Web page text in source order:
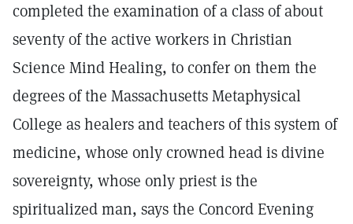
completed the examination of a class of about
seventy of the active workers in Christian
Science Mind Healing, to confer on them the
degrees of the Massachusetts Metaphysical
College as healers and teachers of this system of
medicine, whose only crowned head is divine
sovereignty, whose only priest is the
spiritualized man, says the Concord Evening